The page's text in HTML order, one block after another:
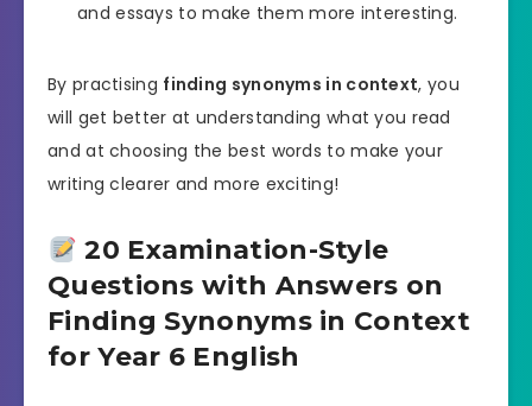
and essays to make them more interesting.
By practising finding synonyms in context, you
will get better at understanding what you read
and at choosing the best words to make your
writing clearer and more exciting!
20 Examination-Style
Questions with Answers on
Finding Synonyms in Context
for Year 6 English